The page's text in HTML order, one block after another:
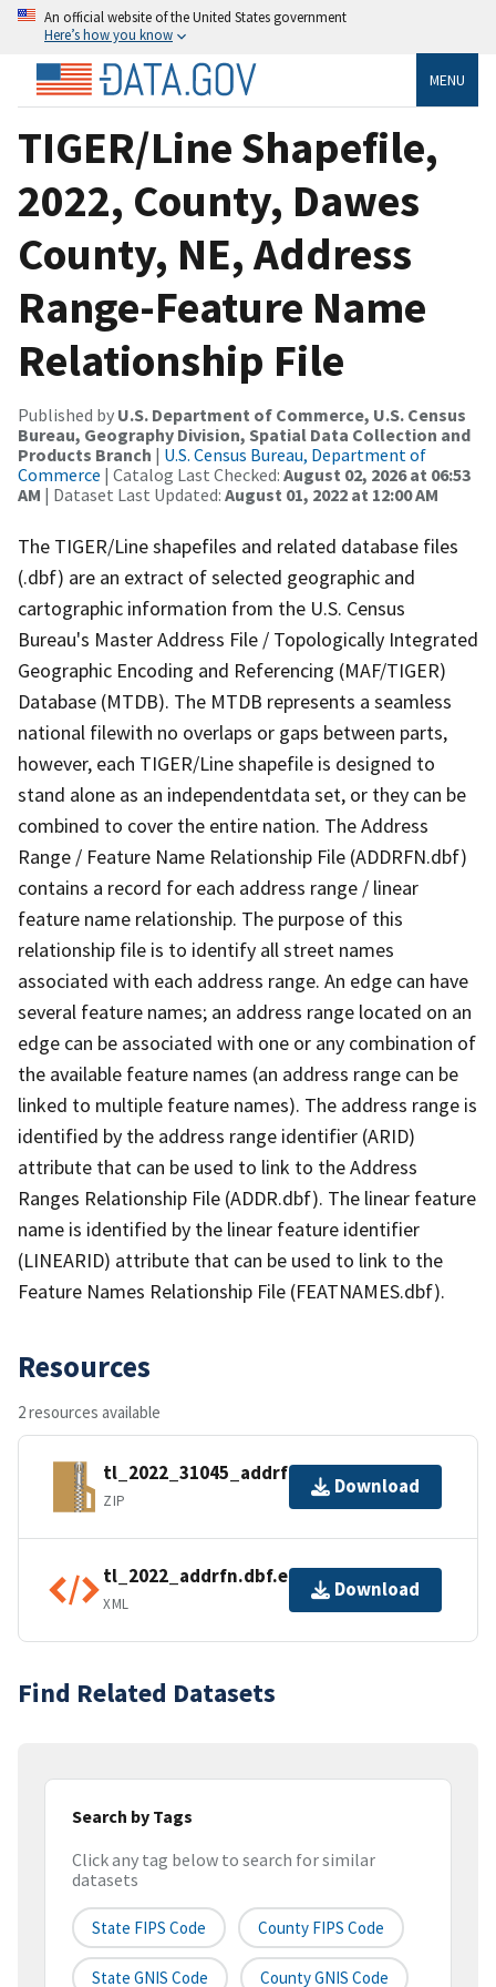
An official website of the United States government
Here’s how you know
MENU
TIGER/Line Shapefile,
2022, County, Dawes
County, NE, Address
Range-Feature Name
Relationship File
Published by U.S. Department of Commerce, U.S. Census
Bureau, Geography Division, Spatial Data Collection and
Products Branch | U.S. Census Bureau, Department of
Commerce | Catalog Last Checked: August 02, 2026 at 06:53
AM | Dataset Last Updated: August 01, 2022 at 12:00 AM
The TIGER/Line shapefiles and related database files
(.dbf) are an extract of selected geographic and
cartographic information from the U.S. Census
Bureau's Master Address File / Topologically Integrated
Geographic Encoding and Referencing (MAF/TIGER)
Database (MTDB). The MTDB represents a seamless
national filewith no overlaps or gaps between parts,
however, each TIGER/Line shapefile is designed to
stand alone as an independentdata set, or they can be
combined to cover the entire nation. The Address
Range / Feature Name Relationship File (ADDRFN.dbf)
contains a record for each address range / linear
feature name relationship. The purpose of this
relationship file is to identify all street names
associated with each address range. An edge can have
several feature names; an address range located on an
edge can be associated with one or any combination of
the available feature names (an address range can be
linked to multiple feature names). The address range is
identified by the address range identifier (ARID)
attribute that can be used to link to the Address
Ranges Relationship File (ADDR.dbf). The linear feature
name is identified by the linear feature identifier
(LINEARID) attribute that can be used to link to the
Feature Names Relationship File (FEATNAMES.dbf).
Resources
2 resources available
tl_2022_31045_addrfn.zip
ZIP
Download
tl_2022_addrfn.dbf.ea.iso.xml
XML
Download
Find Related Datasets
Search by Tags
Click any tag below to search for similar
datasets
State FIPS Code County FIPS Code
State GNIS Code County GNIS Code